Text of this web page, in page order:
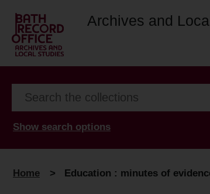
Archives and
Show search options
Home > Education : minutes of